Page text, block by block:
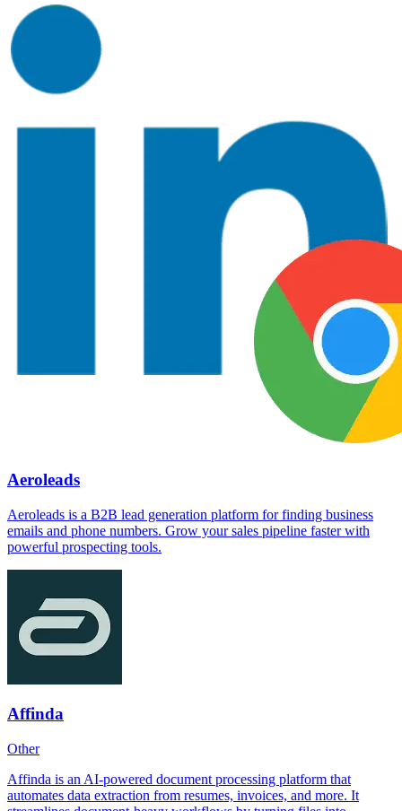
Aeroleads
Aeroleads is a B2B lead generation platform for finding business
emails and phone numbers. Grow your sales pipeline faster with
powerful prospecting tools.
Affinda
Other
Affinda is an AI-powered document processing platform that
automates data extraction from resumes, invoices, and more. It